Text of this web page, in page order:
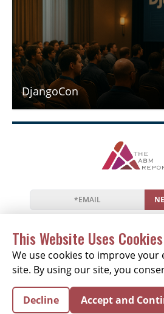
DjangoCon
NewsEvents
Newsletter
Privacy
Copyright © 2026 The ABM
This Website Uses Cookies
We use cookies to improve your
site. By using our site, you
Decline Accept and